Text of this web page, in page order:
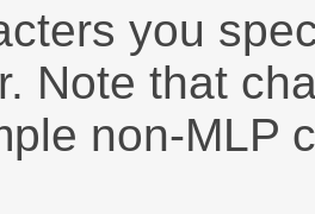
you
Note that
non-MLP